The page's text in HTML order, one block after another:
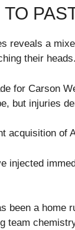
reveals a
their heads.
for Carson
but injuries
acquisition of
injected
been a home
team